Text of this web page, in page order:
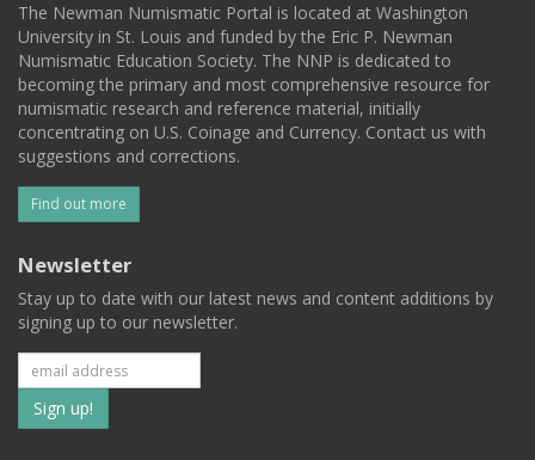
The Newman Numismatic Portal is located at Washington
University in St. Louis and funded by the Eric P. Newman
Numismatic Education Society. The NNP is dedicated to
becoming the primary and most comprehensive resource for
numismatic research and reference material, initially
concentrating on U.S. Coinage and Currency. Contact us with
suggestions and corrections.
Find out more
Newsletter
Stay up to date with our latest news and content additions by
signing up to our newsletter.
Subscribe
to